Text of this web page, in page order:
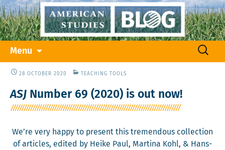
Menu
content
Search
28 OCTOBER 2020 TEACHING TOOLS
ASJ Number 69 (2020) is out now!
We’re very hap­py to present this tremen­dous col­lec­tion
of arti­cles, edit­ed by Heike Paul, Mar­ti­na Kohl, & Hans-